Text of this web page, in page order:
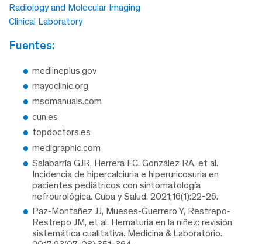
Radiology and Molecular Imaging
Clinical Laboratory
fuentes:
medlineplus.gov
mayoclinic.org
msdmanuals.com
cun.es
topdoctors.es
medigraphic.com
Salabarría GJR, Herrera FC, González RA, et al.
Incidencia de hipercalciuria e hiperuricosuria en
pacientes pediátricos con sintomatología
nefrourológica. Cuba y Salud. 2021;16(1):22-26.
Paz-Montañez JJ, Mueses-Guerrero Y, Restrepo-
Restrepo JM, et al. Hematuria en la niñez: revisión
sistemática cualitativa. Medicina & Laboratorio.